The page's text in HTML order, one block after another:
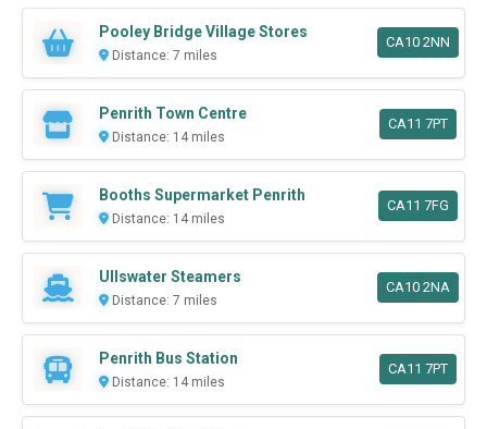
Pooley Bridge Village Stores
Distance: 7 miles
CA10 2NN
Penrith Town Centre
Distance: 14 miles
CA11 7PT
Booths Supermarket Penrith
Distance: 14 miles
CA11 7FG
Ullswater Steamers
Distance: 7 miles
CA10 2NA
Penrith Bus Station
Distance: 14 miles
CA11 7PT